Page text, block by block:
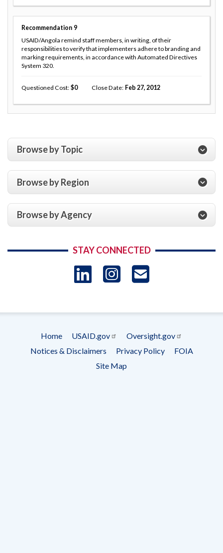
Recommendation 9
USAID/Angola remind staff members, in writing, of their
responsibilities to verify that implementers adhere to branding and
marking requirements, in accordance with Automated Directives
System 320.
Questioned Cost 0 Close Date Feb 27, 2012
Browse by Topic
Browse by Region
Browse by Agency
STAY CONNECTED
LinkedIn
Instagram
Footer
menu
Home USAID.gov
Oversight.gov
Notices & Disclaimers
Privacy Policy
FOIA
Site Map